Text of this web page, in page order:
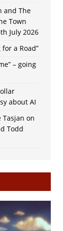
and The
Town
July 2026
a Road”
– going
about AI
Tasjan on
Todd